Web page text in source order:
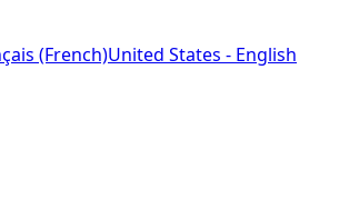
(French)United States - English